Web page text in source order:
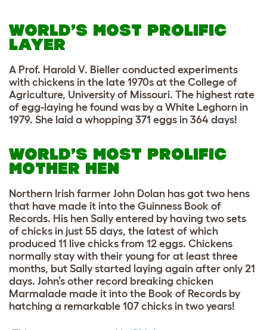
WORLD’S MOST PROLIFIC
LAYER
A Prof. Harold V. Bieller conducted experiments
with chickens in the late 1970s at the College of
Agriculture, University of Missouri. The highest rate
of egg-laying he found was by a White Leghorn in
1979. She laid a whopping 371 eggs in 364 days!
WORLD’S MOST PROLIFIC
MOTHER HEN
Northern Irish farmer John Dolan has got two hens
that have made it into the Guinness Book of
Records. His hen Sally entered by having two sets
of chicks in just 55 days, the latest of which
produced 11 live chicks from 12 eggs. Chickens
normally stay with their young for at least three
months, but Sally started laying again after only 21
days. John’s other record breaking chicken
Marmalade made it into the Book of Records by
hatching a remarkable 107 chicks in two years!